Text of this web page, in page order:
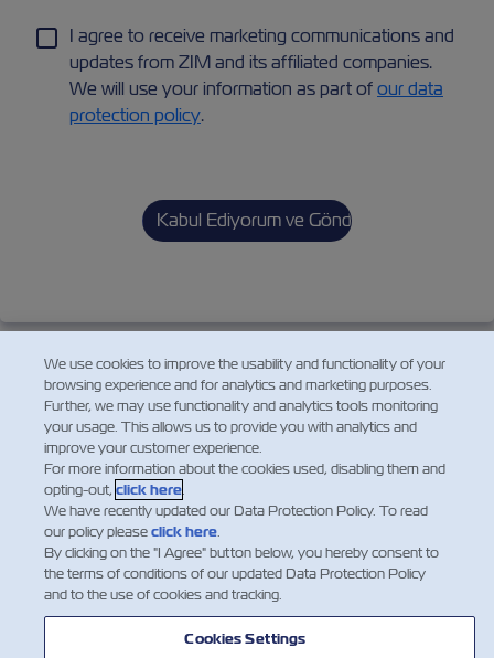
I agree to receive marketing communications and
updates from ZIM and its affiliated companies.
We will use your information as part ofour data
protection policy.
HABERLER
We use cookies to improve the usability and functionality of your
browsing experience and for analytics and marketing purposes.
Further, we may use functionality and analytics tools monitoring
your usage. This allows us to provide you with analytics and
improve your customer experience.
For more information about the cookies used, disabling them and
opting-out, click here.
We have recently updated our Data Protection Policy. To read
our policy pleaseclick here.
By clicking on the "I Agree" button below, you hereby consent to
the terms of conditions of our updated Data Protection Policy
and to the use of cookies and tracking.
Cookies Settings